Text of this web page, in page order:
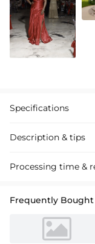
Specifications
Description & tips
A luxurious satin
silhouette flatters all
设计和带有飘逸裙摆的高
托各种身材，采用优质缎
Processing time &
Frequently